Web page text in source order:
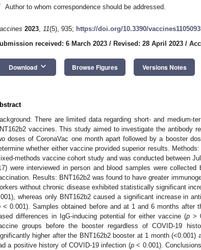
Author to whom correspondence should be addressed.
2023, 11(5), 935; https://doi.org/10.3390/
received: 6 March 2023 / Revised: 28 April 2023 /
Download keyboard_arrow_down Browse Figures Versions Notes
There are limited data regarding short- and medium-
vaccines. This study aimed to investigate the antibody
doses of CoronaVac one month apart followed by a booster
whether either vaccine provided superior results.
methods vaccine cohort study and was conducted between
were interviewed in person and blood samples were
Results: BNT162b2 was found to have greater
without chronic disease exhibited statistically significant
whereas only BNT162b2 caused a significant increase in
< 0.001). Samples obtained before and at 1 and 6 months after
differences in IgG-inducing potential for either vaccine (p >
groups before the booster regardless of COVID-19
higher after the BNT162b2 booster at 1 month
a positive history of COVID-19 infection (p< 0.001).